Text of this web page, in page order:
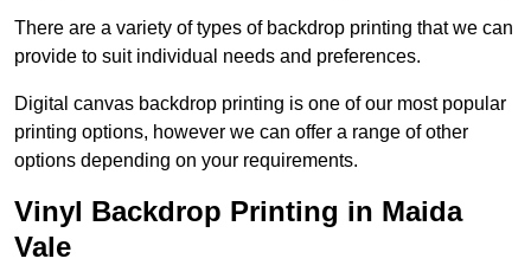
There are a variety of types of backdrop printing that we can
provide to suit individual needs and preferences.
Digital canvas backdrop printing is one of our most popular
printing options, however we can offer a range of other
options depending on your requirements.
Vinyl Backdrop Printing in Maida
Vale